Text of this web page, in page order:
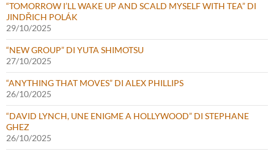
“TOMORROW I’LL WAKE UP AND SCALD MYSELF WITH TEA” DI
JINDŘICH POLÁK
29/10/2025
“NEW GROUP” DI YUTA SHIMOTSU
27/10/2025
“ANYTHING THAT MOVES” DI ALEX PHILLIPS
26/10/2025
“DAVID LYNCH, UNE ENIGME A HOLLYWOOD” DI STEPHANE
GHEZ
26/10/2025